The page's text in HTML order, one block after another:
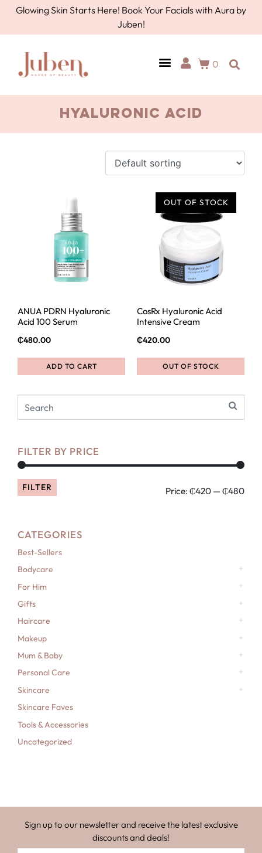
Glowing Skin Starts Here! Book Your Facials with Aura by
Juben!
0
hyaluronic acid
FILTER BY PRICE
FILTER Price: ₵420 — ₵480
CATEGORIES
Best-Sellers
Bodycare
For Him
Gifts
Haircare
Makeup
Mum & Baby
Personal Care
Skincare
Skincare Faves
Tools & Accessories
Uncategorized
ANUA PDRN Hyaluronic
Acid 100 Serum
₵480.00
ADD TO CART
OUT OF STOCK
CosRx Hyaluronic Acid
Intensive Cream
₵420.00
OUT OF STOCK
Sign up to our newsletter and receive the latest exclusive
discounts and deals!